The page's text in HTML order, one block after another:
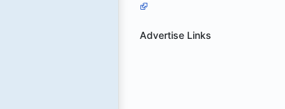
Advertise Links